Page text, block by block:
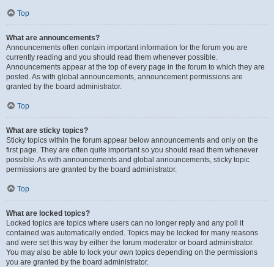
Top
What are announcements?
Announcements often contain important information for the forum you are
currently reading and you should read them whenever possible.
Announcements appear at the top of every page in the forum to which they are
posted. As with global announcements, announcement permissions are
granted by the board administrator.
Top
What are sticky topics?
Sticky topics within the forum appear below announcements and only on the
first page. They are often quite important so you should read them whenever
possible. As with announcements and global announcements, sticky topic
permissions are granted by the board administrator.
Top
What are locked topics?
Locked topics are topics where users can no longer reply and any poll it
contained was automatically ended. Topics may be locked for many reasons
and were set this way by either the forum moderator or board administrator.
You may also be able to lock your own topics depending on the permissions
you are granted by the board administrator.